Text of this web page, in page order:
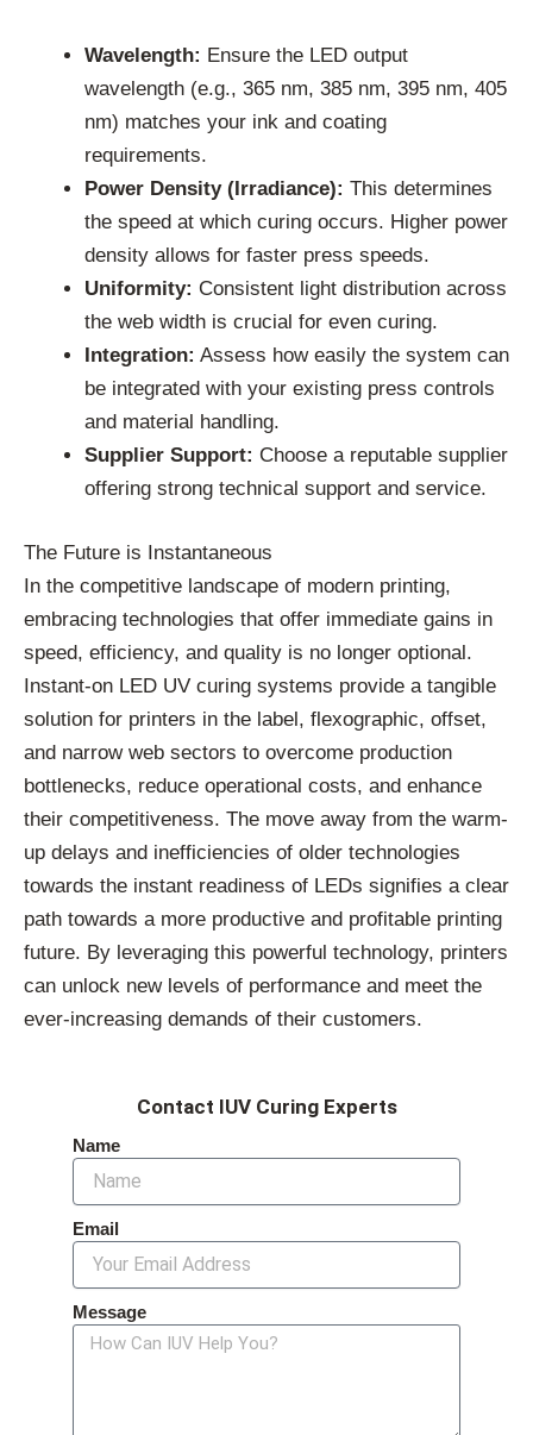
Wavelength: Ensure the LED output
wavelength (e.g., 365 nm, 385 nm, 395 nm, 405
nm) matches your ink and coating
requirements.
Power Density (Irradiance): This determines
the speed at which curing occurs. Higher power
density allows for faster press speeds.
Uniformity: Consistent light distribution across
the web width is crucial for even curing.
Integration: Assess how easily the system can
be integrated with your existing press controls
and material handling.
Supplier Support: Choose a reputable supplier
offering strong technical support and service.
The Future is Instantaneous
In the competitive landscape of modern printing,
embracing technologies that offer immediate gains in
speed, efficiency, and quality is no longer optional.
Instant-on LED UV curing systems provide a tangible
solution for printers in the label, flexographic, offset,
and narrow web sectors to overcome production
bottlenecks, reduce operational costs, and enhance
their competitiveness. The move away from the warm-
up delays and inefficiencies of older technologies
towards the instant readiness of LEDs signifies a clear
path towards a more productive and profitable printing
future. By leveraging this powerful technology, printers
can unlock new levels of performance and meet the
ever-increasing demands of their customers.
Contact IUV Curing Experts
Name
Email
Message